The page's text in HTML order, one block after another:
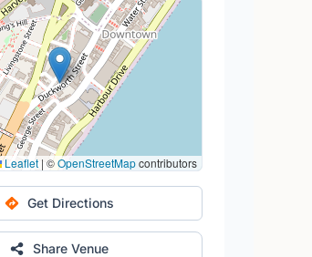
Leaflet | ©OpenStreetMapcontributors
Get Directions
Share Venue